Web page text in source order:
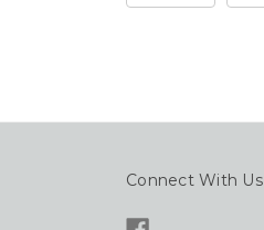
Connect With Us